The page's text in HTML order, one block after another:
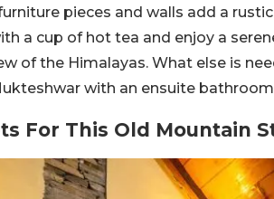
pieces and walls add a
a cup of hot tea and enjoy a
of the Himalayas. What else is
with an ensuite
For This Old Mountain